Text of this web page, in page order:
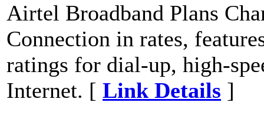
Airtel Broadband Plans
Connection in rates,
ratings for dial-up, high-
Internet. [ Link Details ]